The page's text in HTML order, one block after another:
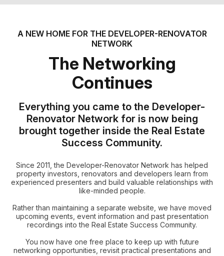
A NEW HOME FOR THE DEVELOPER-RENOVATOR
NETWORK
The Networking
Continues
Everything you came to the Developer-
Renovator Network for is now being
brought together inside the Real Estate
Success Community.
Since 2011, the Developer-Renovator Network has helped
property investors, renovators and developers learn from
experienced presenters and build valuable relationships with
like-minded people.
Rather than maintaining a separate website, we have moved
upcoming events, event information and past presentation
recordings into the Real Estate Success Community.
You now have one free place to keep up with future
networking opportunities, revisit practical presentations and